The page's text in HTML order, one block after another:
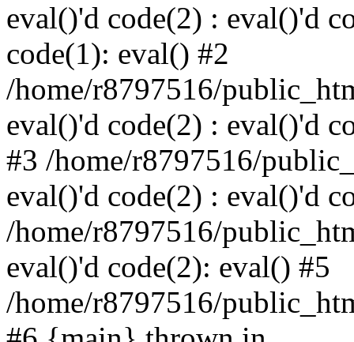
eval()'d code(2) : eval()'d
code(1): eval() #2
/home/r8797516/
eval()'d code(2) : eval()'d
#3 /home/r8797516/
eval()'d code(2) : eval()'d
/home/r8797516/
eval()'d code(2): eval() #5
/home/r8797516/